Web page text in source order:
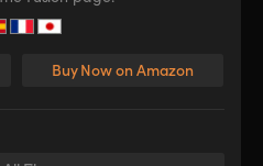
Buy Now on Amazon